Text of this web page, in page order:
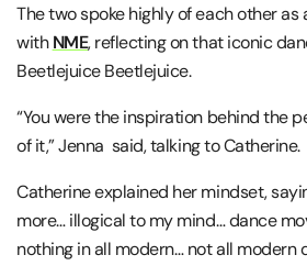
The two spoke highly of each other
withNME, reflecting on that iconic
Beetlejuice Beetlejuice.
“You were the inspiration behind the
of it,” Jenna said, talking to Catherine.
Catherine explained her mindset,
more… illogical to my mind… dance
nothing in all modern… not all modern